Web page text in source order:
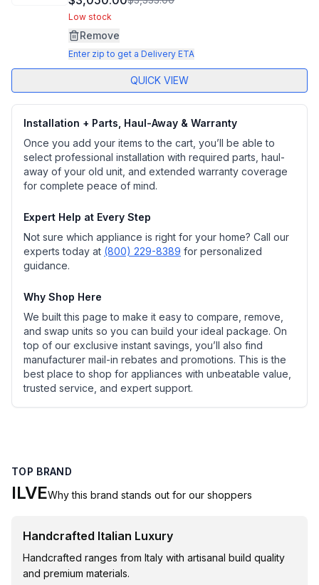
Low stock
Remove
Enter zip to get a Delivery ETA
QUICK VIEW
Installation + Parts, Haul-Away & Warranty
Once you add your items to the cart, you’ll be able to
select professional installation with required parts, haul-
away of your old unit, and extended warranty coverage
for complete peace of mind.
Expert Help at Every Step
Not sure which appliance is right for your home? Call our
experts today at (800) 229-8389 for personalized
guidance.
Why Shop Here
We built this page to make it easy to compare, remove,
and swap units so you can build your ideal package. On
top of our exclusive instant savings, you’ll also find
manufacturer mail-in rebates and promotions. This is the
best place to shop for appliances with unbeatable value,
trusted service, and expert support.
TOP BRAND
ILVEWhy this brand stands out for our shoppers
Handcrafted Italian Luxury
Handcrafted ranges from Italy with artisanal build quality
and premium materials.